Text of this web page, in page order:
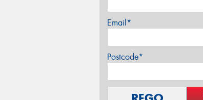
Email*
Postcode*